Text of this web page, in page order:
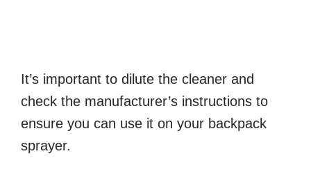
It’s important to dilute the cleaner and
check the manufacturer’s instructions to
ensure you can use it on your backpack
sprayer.